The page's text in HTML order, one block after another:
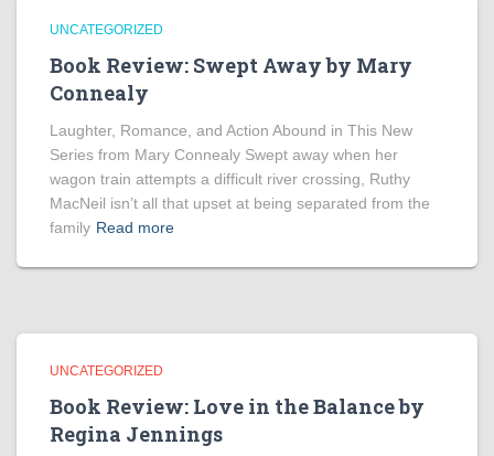
UNCATEGORIZED
Book Review: Swept Away by Mary
Connealy
Laughter, Romance, and Action Abound in This New
Series from Mary Connealy Swept away when her
wagon train attempts a difficult river crossing, Ruthy
MacNeil isn’t all that upset at being separated from the
family Read more
UNCATEGORIZED
Book Review: Love in the Balance by
Regina Jennings